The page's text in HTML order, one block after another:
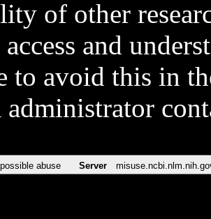
of other
access and
to avoid this in
administrator
abuse Server